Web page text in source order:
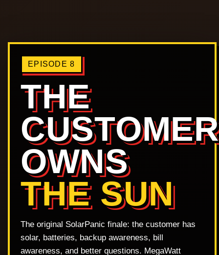
EPISODE 8
THE
CUSTOMER
OWNS
THE SUN
The original SolarPanic finale: the customer has
solar, batteries, backup awareness, bill
awareness, and better questions. MegaWatt